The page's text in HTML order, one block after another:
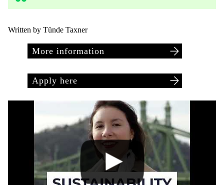
Written by Tünde Taxner
More information
Apply here